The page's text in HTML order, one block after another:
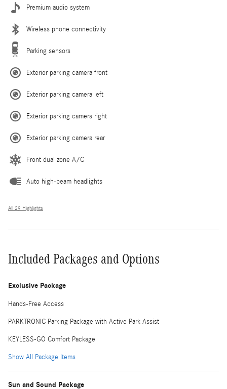
Premium audio system
Wireless phone connectivity
Parking sensors
Exterior parking camera front
Exterior parking camera left
Exterior parking camera right
Exterior parking camera rear
Front dual zone A/C
Auto high-beam headlights
All 29 Highlights
Included Packages and Options
Exclusive Package
Hands-Free Access
PARKTRONIC Parking Package with Active Park Assist
KEYLESS-GO Comfort Package
Show All Package Items
Sun and Sound Package